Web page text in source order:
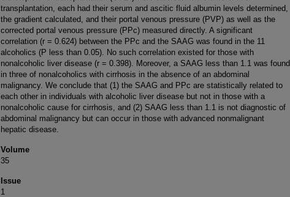
transplantation, each had their serum and ascitic fluid albumin levels determined,
the gradient calculated, and their portal venous pressure (PVP) as well as the
corrected portal venous pressure (PPc) measured directly. A significant
correlation (r = 0.624) between the PPc and the SAAG was found in the 11
alcoholics (P less than 0.05). No such correlation existed for those with
nonalcoholic liver disease (r = 0.398). Moreover, a SAAG less than 1.1 was found
in three of nonalcoholics with cirrhosis in the absence of an abdominal
malignancy. We conclude that (1) the SAAG and PPc are statistically related to
each other in individuals with alcoholic liver disease but not in those with a
nonalcoholic cause for cirrhosis, and (2) SAAG less than 1.1 is not diagnostic of
abdominal malignancy but can occur in those with advanced nonmalignant
hepatic disease.
Volume
35
Issue
1